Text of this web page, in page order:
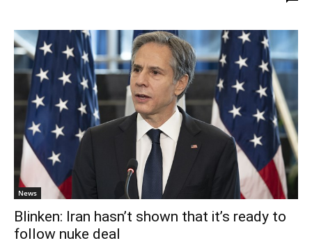
News
Blinken: Iran hasn’t shown that it’s ready to
follow nuke deal